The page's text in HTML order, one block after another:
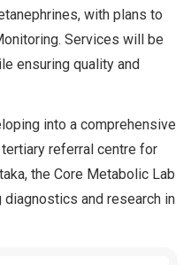
with plans to
Services will be
ensuring quality and
into a comprehensive
referral centre for
the Core Metabolic Lab
and research in